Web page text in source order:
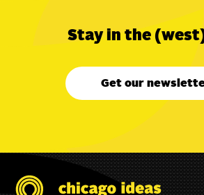
Stay in the
Get our